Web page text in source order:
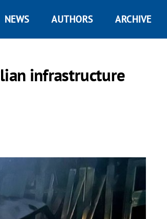
NEWS AUTHORS ARCHIVE
infrastructure